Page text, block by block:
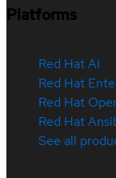
Platforms
Red Hat AI
Red Hat
Red Hat
Red Hat
See all